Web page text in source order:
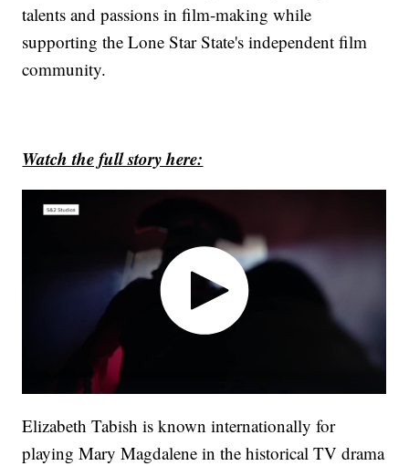
talents and passions in film-making while
supporting the Lone Star State's independent film
community.
Watch the full story here:
Elizabeth Tabish is known internationally for
playing Mary Magdalene in the historical TV drama